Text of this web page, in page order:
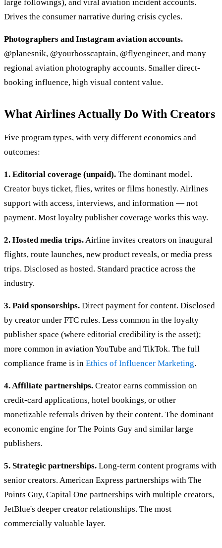
large followings), and viral aviation incident accounts.
Drives the consumer narrative during crisis cycles.
Photographers and Instagram aviation accounts.
@planesnik, @yourbosscaptain, @flyengineer, and many
regional aviation photography accounts. Smaller direct-
booking influence, high visual content value.
What Airlines Actually Do With Creators
Five program types, with very different economics and
outcomes:
1. Editorial coverage (unpaid). The dominant model.
Creator buys ticket, flies, writes or films honestly. Airlines
support with access, interviews, and information — not
payment. Most loyalty publisher coverage works this way.
2. Hosted media trips.Airline invites creators on inaugural
flights, route launches, new product reveals, or media press
trips. Disclosed as hosted. Standard practice across the
industry.
3. Paid sponsorships. Direct payment for content. Disclosed
by creator under FTC rules. Less common in the loyalty
publisher space (where editorial credibility is the asset);
more common in aviation YouTube and TikTok. The full
compliance frame is in Ethics of Influencer Marketing.
4. Affiliate partnerships. Creator earns commission on
credit-card applications, hotel bookings, or other
monetizable referrals driven by their content. The dominant
economic engine for The Points Guy and similar large
publishers.
5. Strategic partnerships. Long-term content programs with
senior creators. American Express partnerships with The
Points Guy, Capital One partnerships with multiple creators,
JetBlue's deeper creator relationships. The most
commercially valuable layer.